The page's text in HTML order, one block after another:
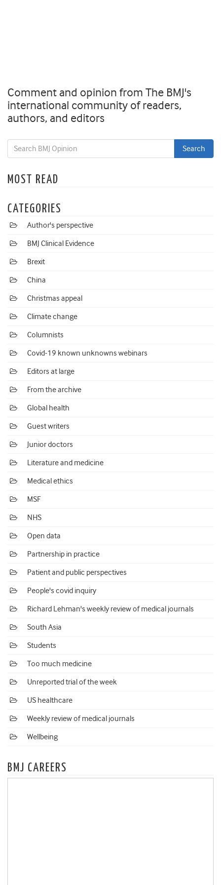
Comment and opinion from The BMJ's
international community of readers,
authors, and editors
MOST READ
CATEGORIES
Author's perspective
BMJ Clinical Evidence
Brexit
China
Christmas appeal
Climate change
Columnists
Covid-19 known unknowns webinars
Editors at large
From the archive
Global health
Guest writers
Junior doctors
Literature and medicine
Medical ethics
MSF
NHS
Open data
Partnership in practice
Patient and public perspectives
People's covid inquiry
Richard Lehman's weekly review of medical journals
South Asia
Students
Too much medicine
Unreported trial of the week
US healthcare
Weekly review of medical journals
Wellbeing
BMJ CAREERS